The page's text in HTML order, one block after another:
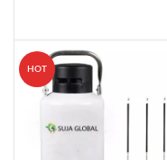
HOT